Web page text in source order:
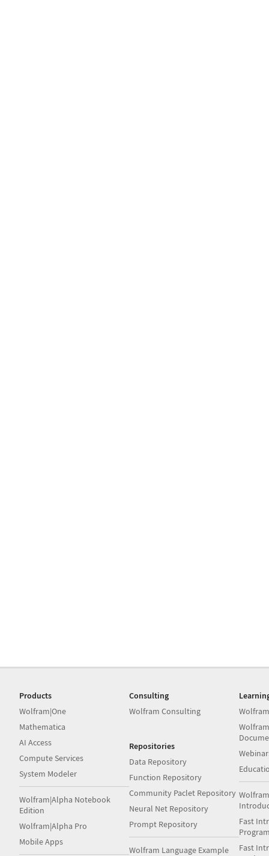
Products
Wolfram|One
Mathematica
AI Access
Compute Services
System Modeler
Wolfram|Alpha Notebook
Edition
Wolfram|Alpha Pro
Mobile Apps
Consulting
Wolfram Consulting
Repositories
Data Repository
Function Repository
Community Paclet Repository
Neural Net Repository
Prompt Repository
Wolfram Language Example
Fast
Fast